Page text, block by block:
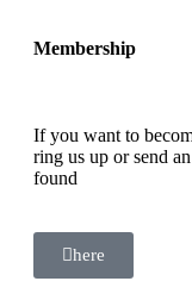
Membership
If you want to
ring us up or send
found
here